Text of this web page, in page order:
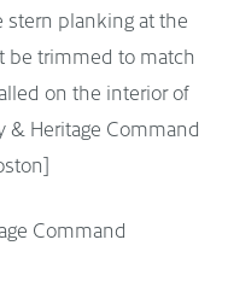
stern planking at the
be trimmed to match
on the interior of
& Heritage Command